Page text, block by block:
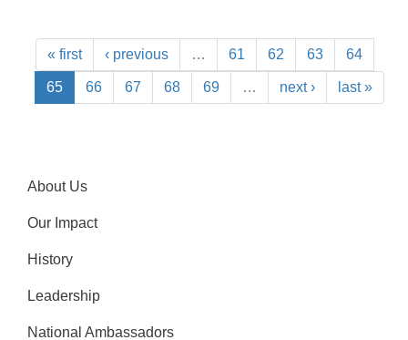
« first ‹ previous … 61 62 63 64
65 66 67 68 69 … next › last »
About Us
Our Impact
History
Leadership
National Ambassadors